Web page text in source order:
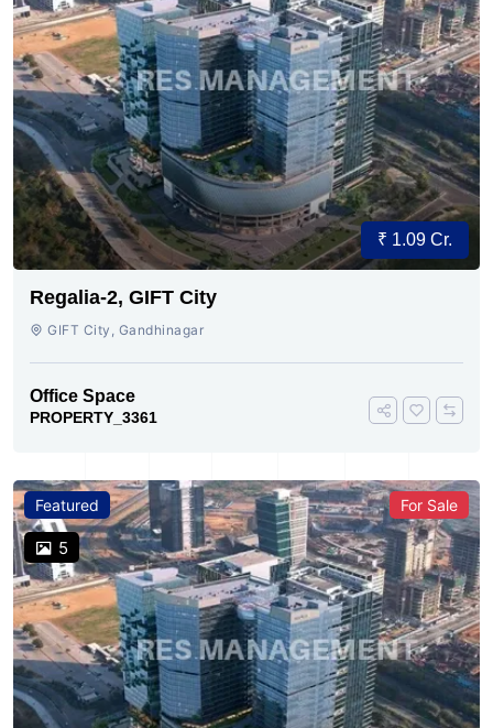
₹ 1.09 Cr.
Regalia-2, GIFT City
GIFT City, Gandhinagar
Office Space
PROPERTY_3361
Featured
5
For Sale